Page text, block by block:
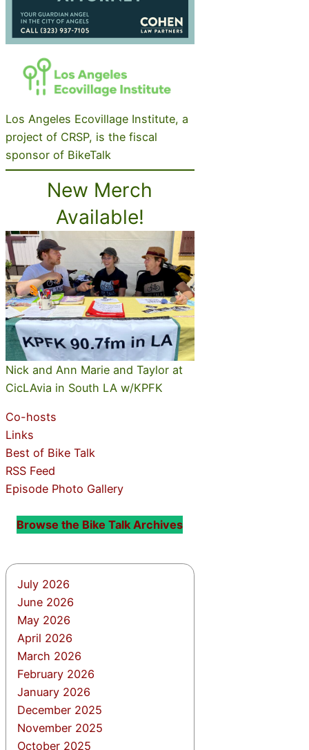
Los Angeles Ecovillage Institute, a
project of CRSP, is the fiscal
sponsor of BikeTalk
New Merch
Available!
Nick and Ann Marie and Taylor at
CicLAvia in South LA w/KPFK
Co-hosts
Links
Best of Bike Talk
RSS Feed
Episode Photo Gallery
Browse the Bike Talk Archives
July 2026
June 2026
May 2026
April 2026
March 2026
February 2026
January 2026
December 2025
November 2025
October 2025